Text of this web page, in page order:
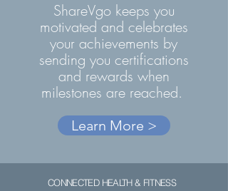
ShareVgo keeps you
motivated and celebrates
your achievements by
sending you certifications
and rewards when
milestones are reached.
Learn More >
CONNECTED HEALTH & FITNESS